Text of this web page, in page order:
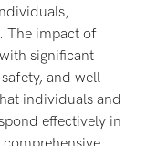
The impact of
significant
and well-
individuals and
effectively in